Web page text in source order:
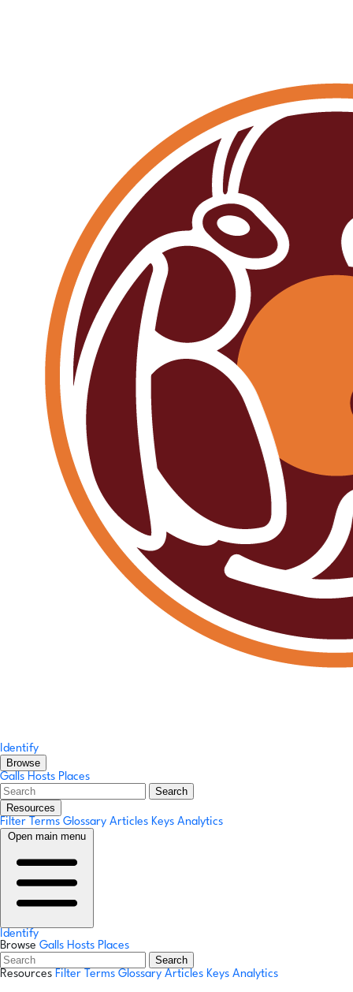
Identify
Browse
Galls Hosts Places
Search
Resources
Filter Terms Glossary Articles Keys Analytics
Open main menu
Identify
Browse Galls Hosts Places
Search
Resources Filter Terms Glossary Articles Keys Analytics